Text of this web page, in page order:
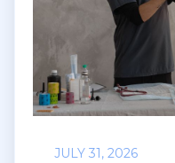
JULY 31, 2026